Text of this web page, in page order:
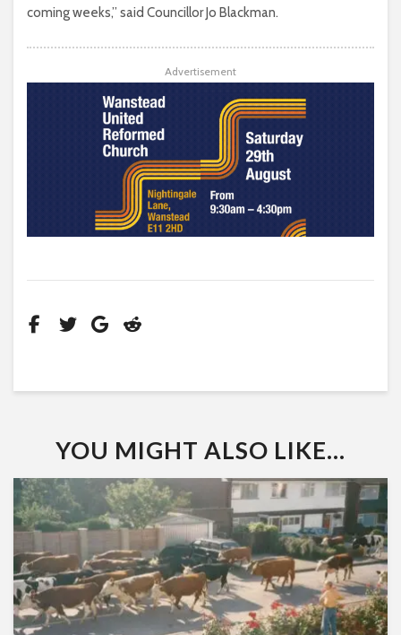
coming weeks,” said Councillor Jo Blackman.
Advertisement
YOU MIGHT ALSO LIKE...